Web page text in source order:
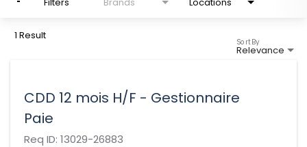
Filters Brands Locations
1 Result
Relevance
Sort By
CDD 12 mois H/F - Gestionnaire
Paie
Req ID: 13029-26883